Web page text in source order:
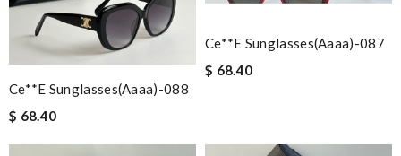
Ce**e Sunglasses(aaaa)-088
$ 68.40
Ce**e Sunglasses(aaaa)-087
$ 68.40